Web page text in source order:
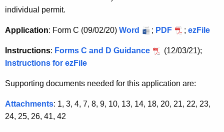
y
w
t
h
K
e
t
i
v
i
t
e
individual permit.
Application: Form C (09/02/20) Word ; PDF ; ezFile
Instructions: Forms C and D Guidance
(12/03/21);
Instructions for ezFile
Supporting documents needed for this application are:
Attachments: 1, 3, 4, 7, 8, 9, 10, 13, 14, 18, 20, 21, 22, 23,
24, 25, 26, 41, 42